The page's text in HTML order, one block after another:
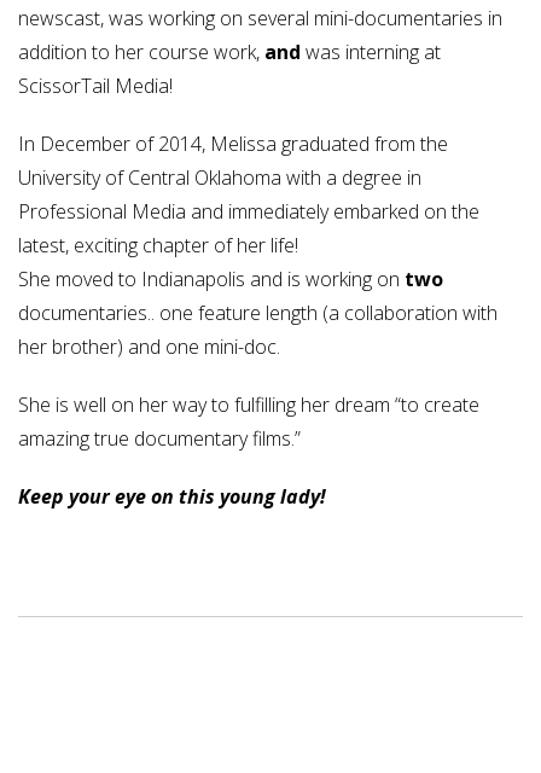
newscast, was working on several mini-documentaries in
addition to her course work, and was interning at
ScissorTail Media!
In December of 2014, Melissa graduated from the
University of Central Oklahoma with a degree in
Professional Media and immediately embarked on the
latest, exciting chapter of her life!
She moved to Indianapolis and is working on two
documentaries.. one feature length (a collaboration with
her brother) and one mini-doc.
She is well on her way to fulfilling her dream “to create
amazing true documentary films.”
Keep your eye on this young lady!